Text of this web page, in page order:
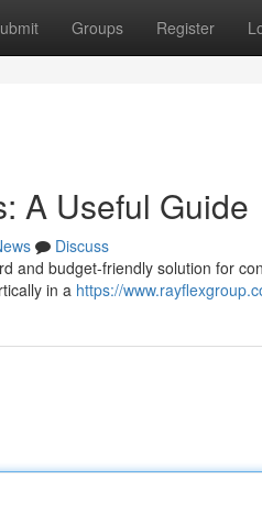
Groups Register
A Useful Guide
Discuss
and budget-friendly solution for
in a https://